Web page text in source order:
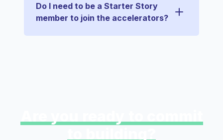
Do I need to be a Starter Story
member to join the accelerators?